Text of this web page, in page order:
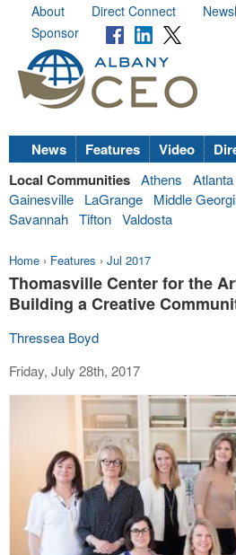
About Direct Connect
Sponsor
News Features Video
Local Communities Athens Atlanta
Gainesville
LaGrange Middle
Savannah Tifton Valdosta
Home › Features › Jul 2017
Thomasville Center for the
Building a Creative
Thressea Boyd
Friday, July 28th, 2017